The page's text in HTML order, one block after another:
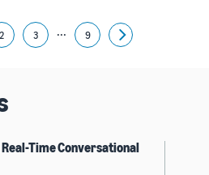
2 3 ... 9
Next
Time Conversational